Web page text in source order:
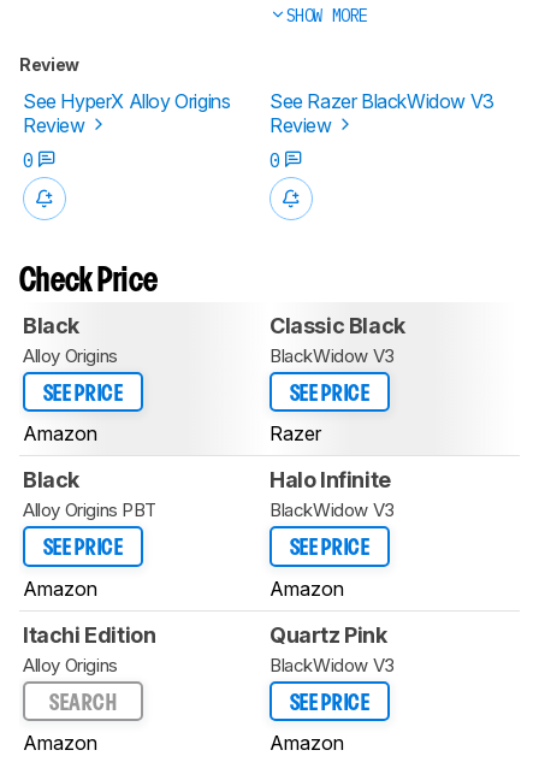
SHOW MORE
Review
See HyperX Alloy Origins
Review
See Razer BlackWidow V3
Review
0
0
Check Price
Black
Alloy Origins
SEE PRICE
Amazon
Classic Black
BlackWidow V3
SEE PRICE
Razer
Black
Alloy Origins PBT
SEE PRICE
Amazon
Halo Infinite
BlackWidow V3
SEE PRICE
Amazon
Itachi Edition
Alloy Origins
SEARCH
Amazon
Quartz Pink
BlackWidow V3
SEE PRICE
Amazon